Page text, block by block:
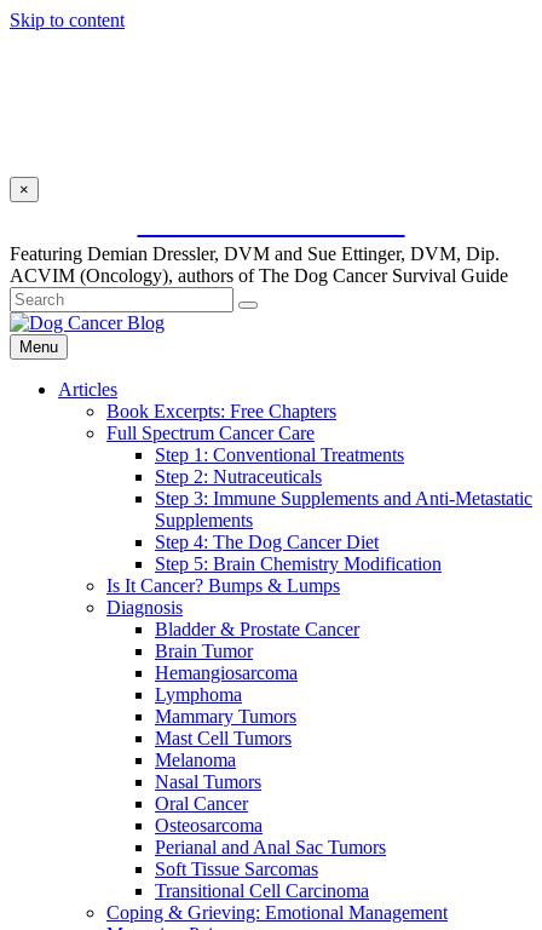
Skip to content
×
Featuring Demian Dressler, DVM and Sue Ettinger, DVM, Dip.
ACVIM (Oncology), authors of The Dog Cancer Survival Guide
Menu
Articles
Book Excerpts: Free Chapters
Full Spectrum Cancer Care
Step 1: Conventional Treatments
Step 2: Nutraceuticals
Step 3: Immune Supplements and Anti-Metastatic
Supplements
Step 4: The Dog Cancer Diet
Step 5: Brain Chemistry Modification
Is It Cancer? Bumps & Lumps
Diagnosis
Bladder & Prostate Cancer
Brain Tumor
Hemangiosarcoma
Lymphoma
Mammary Tumors
Mast Cell Tumors
Melanoma
Nasal Tumors
Oral Cancer
Osteosarcoma
Perianal and Anal Sac Tumors
Soft Tissue Sarcomas
Transitional Cell Carcinoma
Coping & Grieving: Emotional Management